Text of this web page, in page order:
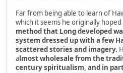
Far from being able to learn of
which it seems he originally
method that Long developed
system dressed up with a few
scattered stories and imagery.
almost wholesale from the
century spiritualism, and in